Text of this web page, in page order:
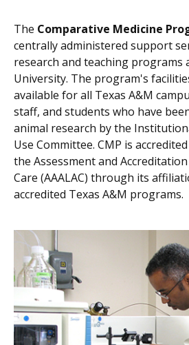
The Comparative Medicine
centrally administered support
research and teaching programs
University. The program's
available for all Texas A&M
staff, and students who have
animal research by the
Use Committee. CMP is
the Assessment and
Care (AAALAC) through its
accredited Texas A&M programs.